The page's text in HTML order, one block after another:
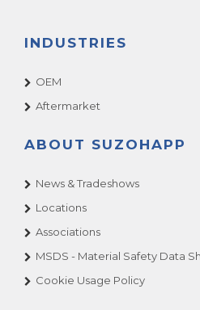
INDUSTRIES
OEM
Aftermarket
ABOUT SUZOHAPP
News & Tradeshows
Locations
Associations
MSDS - Material Safety Data
Cookie Usage Policy